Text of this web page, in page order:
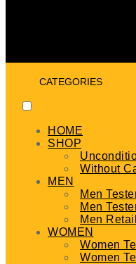
CATEGORIES
HOME
SHOP
Without
MEN
Men
Men
Men
WOMEN
Women
Women